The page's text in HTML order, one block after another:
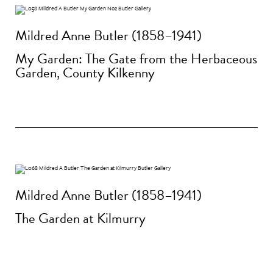
Mildred Anne Butler (1858–1941)
My Garden: The Gate from the Herbaceous
Garden, County Kilkenny
Mildred Anne Butler (1858–1941)
The Garden at Kilmurry